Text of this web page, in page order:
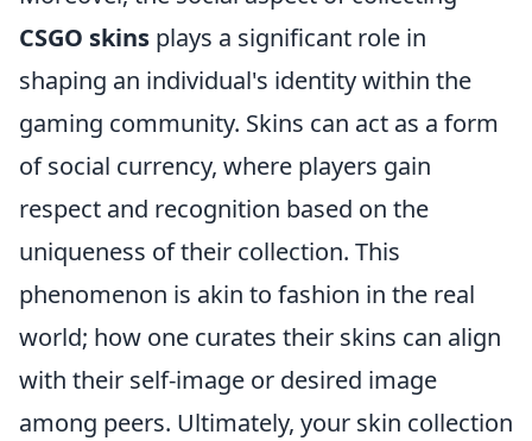
CSGO skins plays a significant role in
shaping an individual's identity within the
gaming community. Skins can act as a form
of social currency, where players gain
respect and recognition based on the
uniqueness of their collection. This
phenomenon is akin to fashion in the real
world; how one curates their skins can align
with their self-image or desired image
among peers. Ultimately, your skin collection